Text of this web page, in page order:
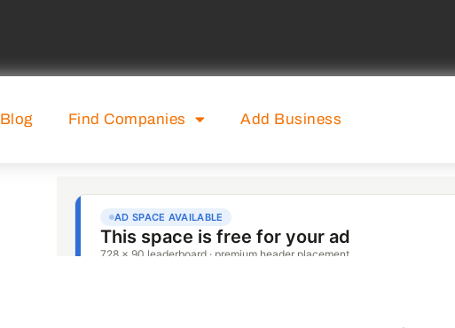
Blog Find Companies Add Business